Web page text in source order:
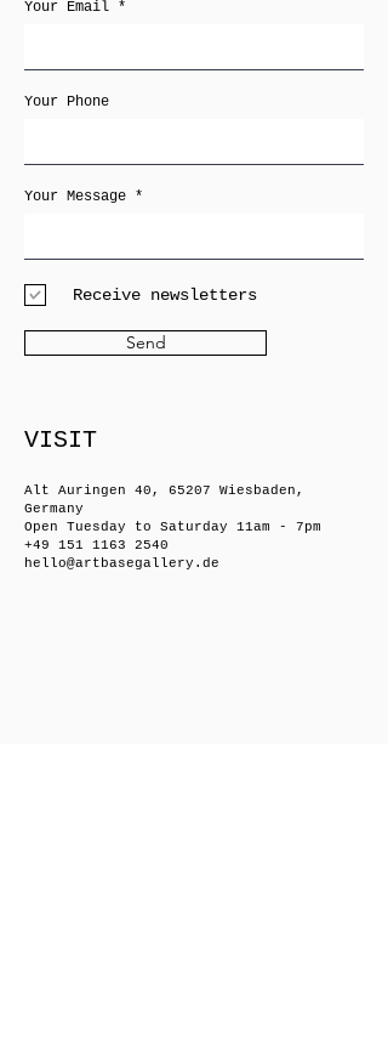
Your Email
Your Phone
Your Message
Receive newsletters
Send
VISIT
Alt Auringen 40, 65207 Wiesbaden,
Germany
Open Tuesday to Saturday 11am - 7pm
+49 151 1163 2540
hello@artbasegallery.de